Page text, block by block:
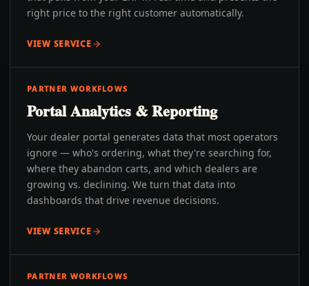
right price to the right customer automatically.
VIEW SERVICE
PARTNER WORKFLOWS
Portal Analytics & Reporting
Your dealer portal generates data that most operators
ignore — who's ordering, what they're searching for,
where they abandon carts, and which dealers are
growing vs. declining. We turn that data into
dashboards that drive revenue decisions.
VIEW SERVICE
PARTNER WORKFLOWS